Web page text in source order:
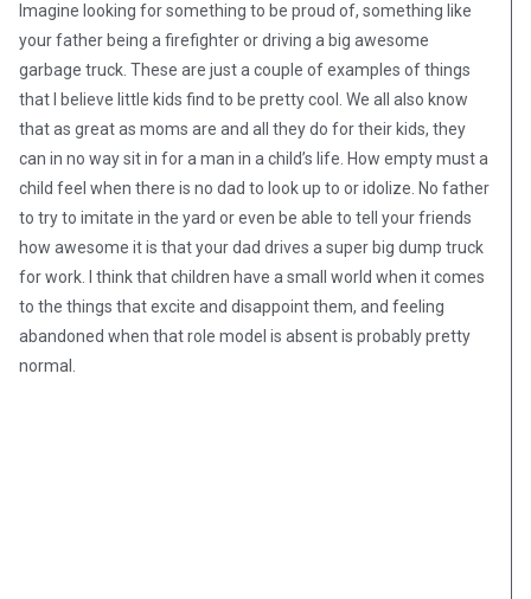
Imagine looking for something to be proud of, something like
your father being a firefighter or driving a big awesome
garbage truck. These are just a couple of examples of things
that I believe little kids find to be pretty cool. We all also know
that as great as moms are and all they do for their kids, they
can in no way sit in for a man in a child’s life. How empty must a
child feel when there is no dad to look up to or idolize. No father
to try to imitate in the yard or even be able to tell your friends
how awesome it is that your dad drives a super big dump truck
for work. I think that children have a small world when it comes
to the things that excite and disappoint them, and feeling
abandoned when that role model is absent is probably pretty
normal.